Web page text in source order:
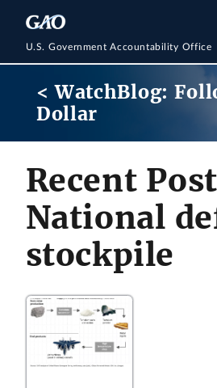
U.S. Government Accountability Office
< WatchBlog:
Dollar
Recent
National
stockpile